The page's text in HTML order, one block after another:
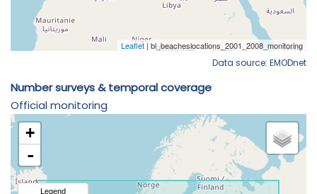
Data source: EMODnet
Number surveys & temporal coverage
Official monitoring